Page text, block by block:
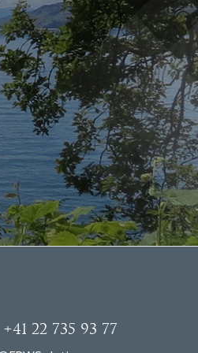
+41 22 735 93 77